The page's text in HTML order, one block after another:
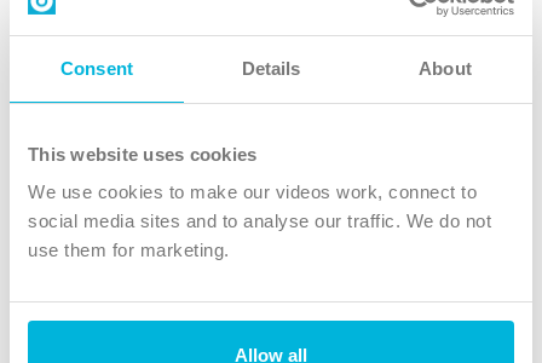
Consent Details About
This website uses cookies
We use cookies to make our videos work, connect to
social media sites and to analyse our traffic. We do not
use them for marketing.
Allow all
Follow Us
X
Instagram
TikTok